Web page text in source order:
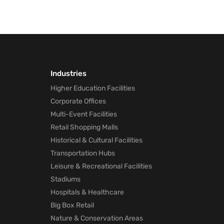
Industries
Higher Education Facilities
Corporate Offices
Multi-Event Facilities
Retail Shopping Malls
Historical & Cultural Facilities
Transportation Hubs
Leisure & Recreational Facilities
Stadiums
Hospitals & Healthcare
Big Box Retail
Nature & Conservation Areas